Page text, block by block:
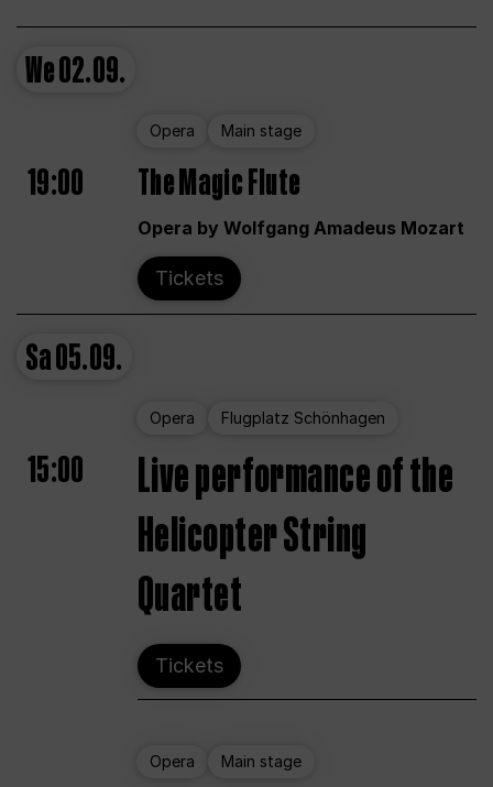
We02.09.
Opera Main stage
19:00 The Magic Flute
Opera by Wolfgang Amadeus Mozart
Tickets
Sa05.09.
Opera Flugplatz Schönhagen
15:00
Live performance of the
Helicopter String
Quartet
Tickets
Opera Main stage